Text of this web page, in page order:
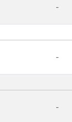
-
-
-